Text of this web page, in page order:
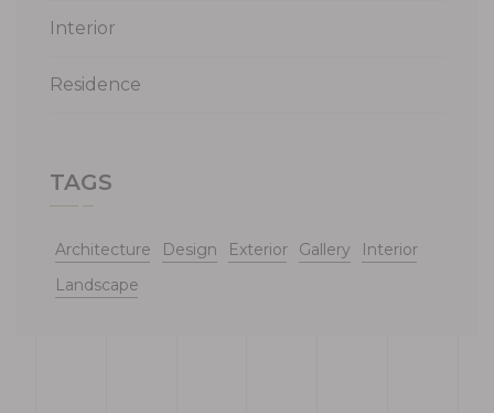
Interior
Residence
TAGS
Architecture Design Exterior Gallery
Interior
Landscape